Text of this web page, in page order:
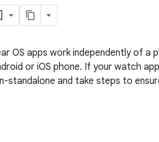
OS apps work independently of a
or iOS phone. If your watch
standalone and take steps to